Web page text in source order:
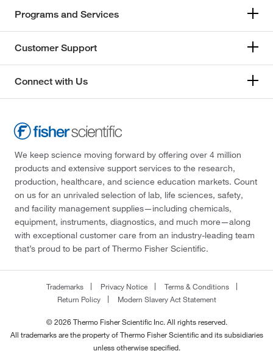
Programs and Services
Customer Support
Connect with Us
We keep science moving forward by offering over 4 million
products and extensive support services to the research,
production, healthcare, and science education markets. Count
on us for an unrivaled selection of lab, life sciences, safety,
and facility management supplies—including chemicals,
equipment, instruments, diagnostics, and much more—along
with exceptional customer care from an industry-leading team
that’s proud to be part of Thermo Fisher Scientific.
Trademarks Privacy Notice
Terms & Conditions
Return Policy
Modern Slavery Act Statement
© 2026 Thermo Fisher Scientific Inc. All rights reserved.
All trademarks are the property of Thermo Fisher Scientific and its subsidiaries
unless otherwise specified.